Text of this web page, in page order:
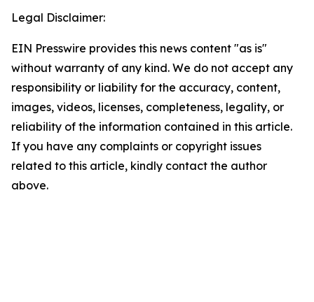
Legal Disclaimer:
EIN Presswire provides this news content "as is"
without warranty of any kind. We do not accept any
responsibility or liability for the accuracy, content,
images, videos, licenses, completeness, legality, or
reliability of the information contained in this article.
If you have any complaints or copyright issues
related to this article, kindly contact the author
above.